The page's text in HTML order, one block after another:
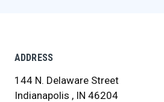
ADDRESS
144 N. Delaware Street
Indianapolis , IN 46204